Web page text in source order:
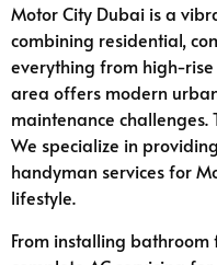
Motor City Dubai is a
combining residential,
everything from high-
area offers modern
maintenance challenges.
We specialize in
handyman services for
lifestyle.
From installing